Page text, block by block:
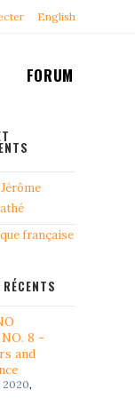
English
FORUM
française
8 -
and
2020,